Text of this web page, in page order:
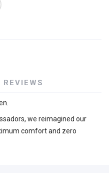
REVIEWS
we reimagined our
comfort and zero